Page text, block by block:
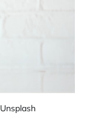
Unsplash